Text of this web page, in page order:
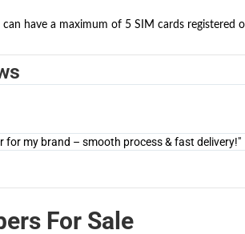
can have a maximum of 5 SIM cards registered
for my brand – smooth process & fast delivery!"
For Sale